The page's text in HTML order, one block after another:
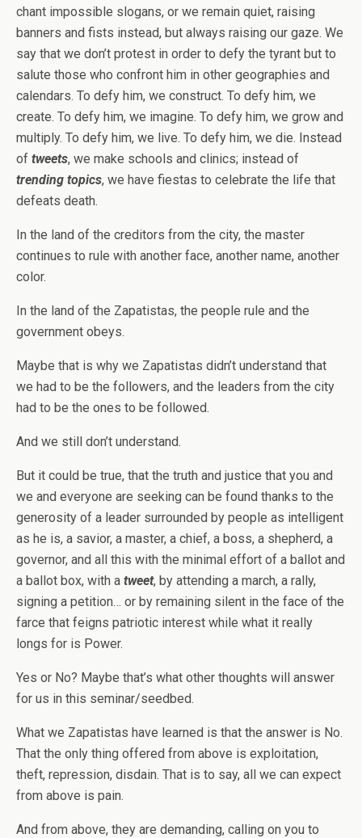
chant impossible slogans, or we remain quiet, raising
banners and fists instead, but always raising our gaze. We
say that we don’t protest in order to defy the tyrant but to
salute those who confront him in other geographies and
calendars. To defy him, we construct. To defy him, we
create. To defy him, we imagine. To defy him, we grow and
multiply. To defy him, we live. To defy him, we die. Instead
of tweets, we make schools and clinics; instead of
trending topics, we have fiestas to celebrate the life that
defeats death.
In the land of the creditors from the city, the master
continues to rule with another face, another name, another
color.
In the land of the Zapatistas, the people rule and the
government obeys.
Maybe that is why we Zapatistas didn’t understand that
we had to be the followers, and the leaders from the city
had to be the ones to be followed.
And we still don’t understand.
But it could be true, that the truth and justice that you and
we and everyone are seeking can be found thanks to the
generosity of a leader surrounded by people as intelligent
as he is, a savior, a master, a chief, a boss, a shepherd, a
governor, and all this with the minimal effort of a ballot and
a ballot box, with a tweet, by attending a march, a rally,
signing a petition… or by remaining silent in the face of the
farce that feigns patriotic interest while what it really
longs for is Power.
Yes or No? Maybe that’s what other thoughts will answer
for us in this seminar/seedbed.
What we Zapatistas have learned is that the answer is No.
That the only thing offered from above is exploitation,
theft, repression, disdain. That is to say, all we can expect
from above is pain.
And from above, they are demanding, calling on you to